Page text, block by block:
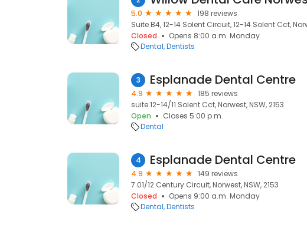
5.0
198 reviews
Suite B4, 12-14 Solent Circuit, 12-14 Solent Cct,
Closed
Opens 8:00 a.m. Monday
Dental Dentists
3 Esplanade Dental Centre
4.9
185 reviews
suite 12-14/11 Solent Cct, Norwest, NSW, 2153
Open
Closes 5:00 p.m.
Dental
4 Esplanade Dental Centre
4.9
149 reviews
7.01/12 Century Circuit, Norwest, NSW, 2153
Closed
Opens 9:00 a.m. Monday
Dental Dentists